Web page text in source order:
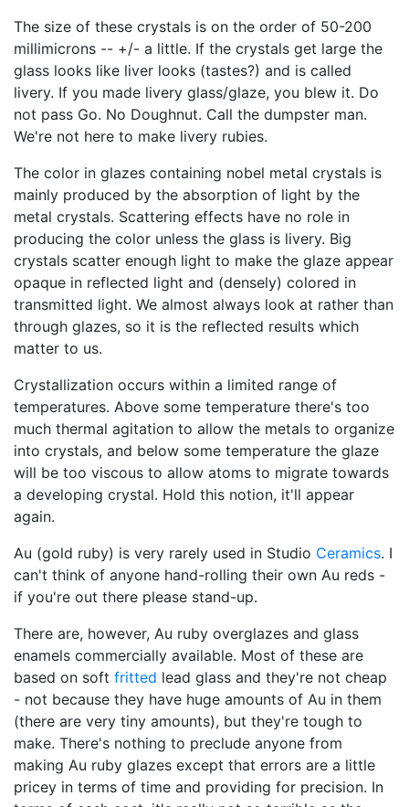
The size of these crystals is on the order of 50-200
millimicrons -- +/- a little. If the crystals get large the
glass looks like liver looks (tastes?) and is called
livery. If you made livery glass/glaze, you blew it. Do
not pass Go. No Doughnut. Call the dumpster man.
We're not here to make livery rubies.
The color in glazes containing nobel metal crystals is
mainly produced by the absorption of light by the
metal crystals. Scattering effects have no role in
producing the color unless the glass is livery. Big
crystals scatter enough light to make the glaze appear
opaque in reflected light and (densely) colored in
transmitted light. We almost always look at rather than
through glazes, so it is the reflected results which
matter to us.
Crystallization occurs within a limited range of
temperatures. Above some temperature there's too
much thermal agitation to allow the metals to organize
into crystals, and below some temperature the glaze
will be too viscous to allow atoms to migrate towards
a developing crystal. Hold this notion, it'll appear
again.
Au (gold ruby) is very rarely used in Studio Ceramics. I
can't think of anyone hand-rolling their own Au reds -
if you're out there please stand-up.
There are, however, Au ruby overglazes and glass
enamels commercially available. Most of these are
based on soft fritted lead glass and they're not cheap
- not because they have huge amounts of Au in them
(there are very tiny amounts), but they're tough to
make. There's nothing to preclude anyone from
making Au ruby glazes except that errors are a little
pricey in terms of time and providing for precision. In